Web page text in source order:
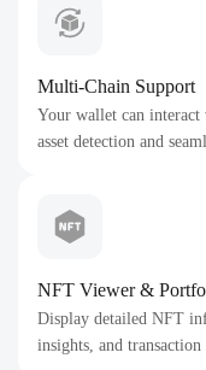
Multi-Chain Support
Your wallet can
asset detection and
NFT Viewer &
Display detailed NFT
insights, and